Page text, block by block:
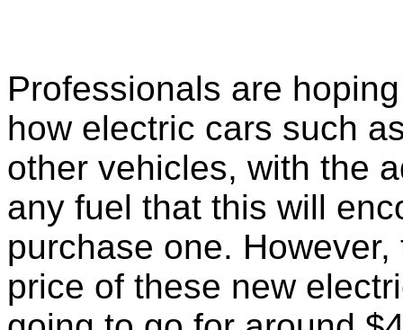
Professionals are
how electric cars such
other vehicles, with the
any fuel that this will
purchase one.
price of these new